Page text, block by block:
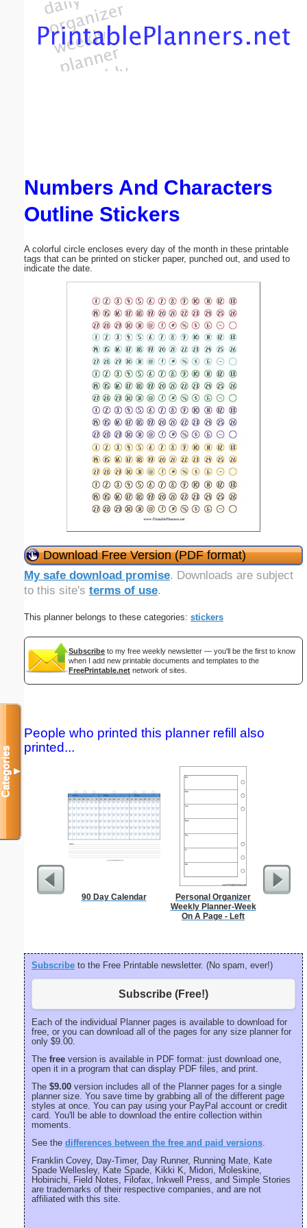
Numbers And Characters
Outline Stickers
A colorful circle encloses every day of the month in these printable
tags that can be printed on sticker paper, punched out, and used to
indicate the date.
Download Free Version (PDF format)
My safe download promise. Downloads are subject
to this site's terms of use.
This planner belongs to these categories: stickers
Subscribe to my free weekly newsletter — you'll be the first to know
when I add new printable documents and templates to the
FreePrintable.net network of sites.
People who printed this planner refill also
printed...
90 Day Calendar
Personal Organizer
Weekly Planner-Week
On A Page - Left
Subscribe to the Free Printable newsletter. (No spam, ever!)
Subscribe (Free!)
Each of the individual Planner pages is available to download for
free, or you can download all of the pages for any size planner for
only $9.00.
The free version is available in PDF format: just download one,
open it in a program that can display PDF files, and print.
The $9.00 version includes all of the Planner pages for a single
planner size. You save time by grabbing all of the different page
styles at once. You can pay using your PayPal account or credit
card. You'll be able to download the entire collection within
moments.
See the differences between the free and paid versions
Franklin Covey, Day-Timer, Day Runner, Running Mate, Kate
Spade Wellesley, Kate Spade, Kikki K, Midori, Moleskine,
Hobinichi, Field Notes, Filofax, Inkwell Press, and Simple Stories
are trademarks of their respective companies, and are not
affiliated with this site.
Categories▼
Email address:(optional)
Submit Suggestion Close